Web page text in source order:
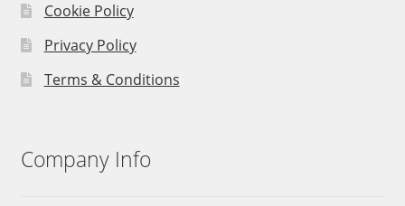
Cookie Policy
Privacy Policy
Terms & Conditions
Company Info